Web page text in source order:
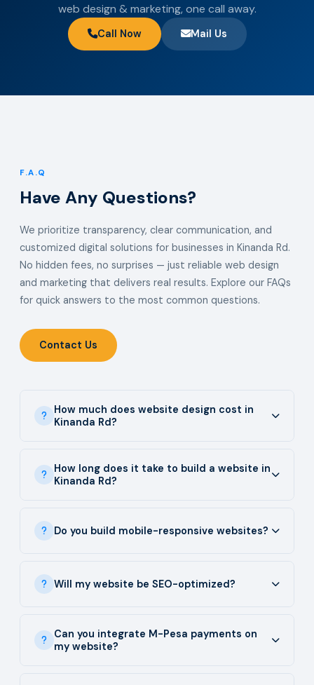
web design & marketing, one call away.
Call Now Mail Us
F.A.Q
Have Any Questions?
We prioritize transparency, clear communication, and
customized digital solutions for businesses in Kinanda Rd.
No hidden fees, no surprises — just reliable web design
and marketing that delivers real results. Explore our FAQs
for quick answers to the most common questions.
Contact Us
How much does website design cost in
Kinanda Rd?
How long does it take to build a website in
Kinanda Rd?
Do you build mobile-responsive websites?
Will my website be SEO-optimized?
Can you integrate M-Pesa payments on
my website?